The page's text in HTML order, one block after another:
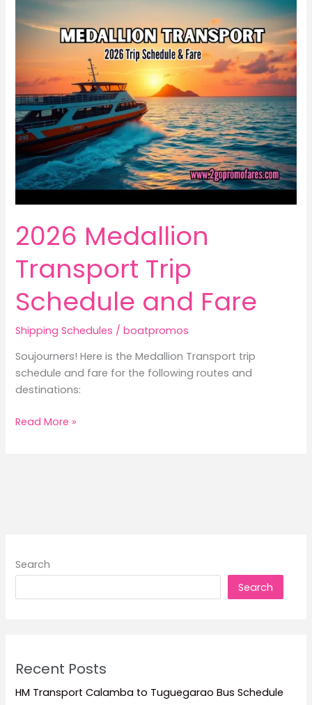
2026 Medallion
Transport Trip
Schedule and Fare
Shipping Schedules /boatpromos
Soujourners! Here is the Medallion Transport trip
schedule and fare for the following routes and
destinations:
2026
Read More »
Search
Search
Recent Posts
HM Transport Calamba to Tuguegarao Bus Schedule